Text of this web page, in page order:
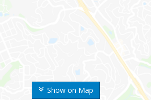
Show on Map